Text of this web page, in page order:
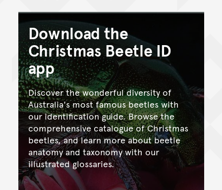
Download the
Christmas Beetle ID
app
Discover the wonderful diversity of
Australia's most famous beetles with
our identification guide. Browse the
comprehensive catalogue of Christmas
beetles, and learn more about beetle
anatomy and taxonomy with our
illustrated glossaries.